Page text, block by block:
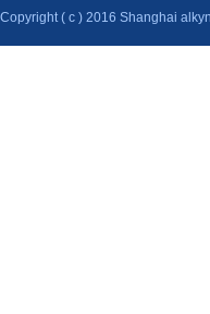
Copyright ( c ) 2016 Shanghai